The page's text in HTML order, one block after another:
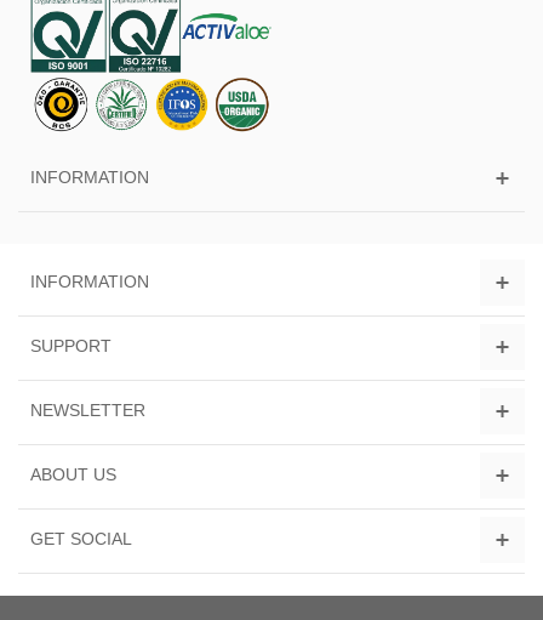
INFORMATION
INFORMATION
SUPPORT
NEWSLETTER
ABOUT US
GET SOCIAL